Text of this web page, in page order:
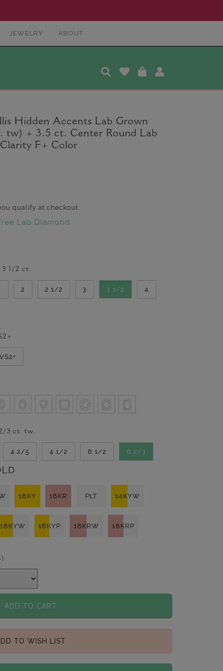
JEWELRY ABOUT
Hidden Accents Lab Grown
tw) + 3.5 ct. Center Round Lab
F+ Color
qualify at checkout.
Lab Diamond
3 1/2 ct.
2 2 1/2 3 3 1/2 4
3 ct. tw.
4 2/5 4 1/2 6 1/2 6 2/3
18KY 18KR PLT 14KYW
18KYW 18KYP 18KRW 18KRP
ADD TO CART
TO WISH LIST